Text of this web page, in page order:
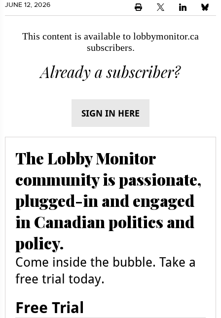
JUNE 12, 2026
This content is available to lobbymonitor.ca
subscribers.
Already a subscriber?
SIGN IN HERE
The Lobby Monitor
community is passionate,
plugged-in and engaged
in Canadian politics and
policy.
Come inside the bubble. Take a
free trial today.
Free Trial